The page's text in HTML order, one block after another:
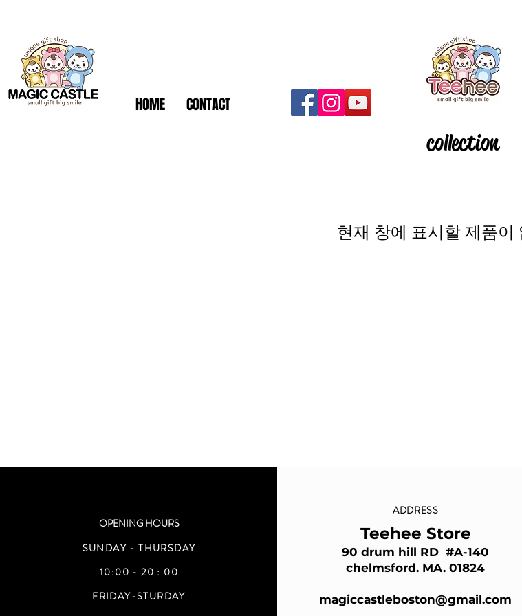
HOME CONTACT
collection
현재 창에 표시할 제품이
OPENING HOURS
SUNDAY - THURSDAY
10:00 - 20 : 00
FRIDAY-STURDAY
ADDRESS
Teehee Store
90 drum hill RD #A-140
chelmsford. MA. 01824
magiccastleboston@gmail.com